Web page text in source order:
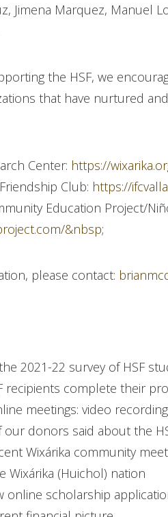
Jimena Marquez, Manuel
the HSF, we
that have nurtured
Center: https://
Club: https://
Education Project/
&nbsp;
please contact:
2021-22 survey of HSF
recipients complete their
meetings: video
our donors said about the
Wixárika community
Wixárika (Huichol) nation
online scholarship